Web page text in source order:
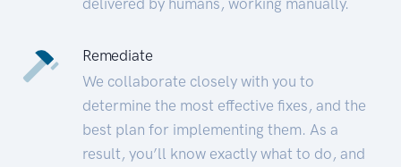
Remediate
We collaborate closely with you to
determine the most effective fixes, and the
best plan for implementing them. As a
result, you’ll know exactly what to do, and